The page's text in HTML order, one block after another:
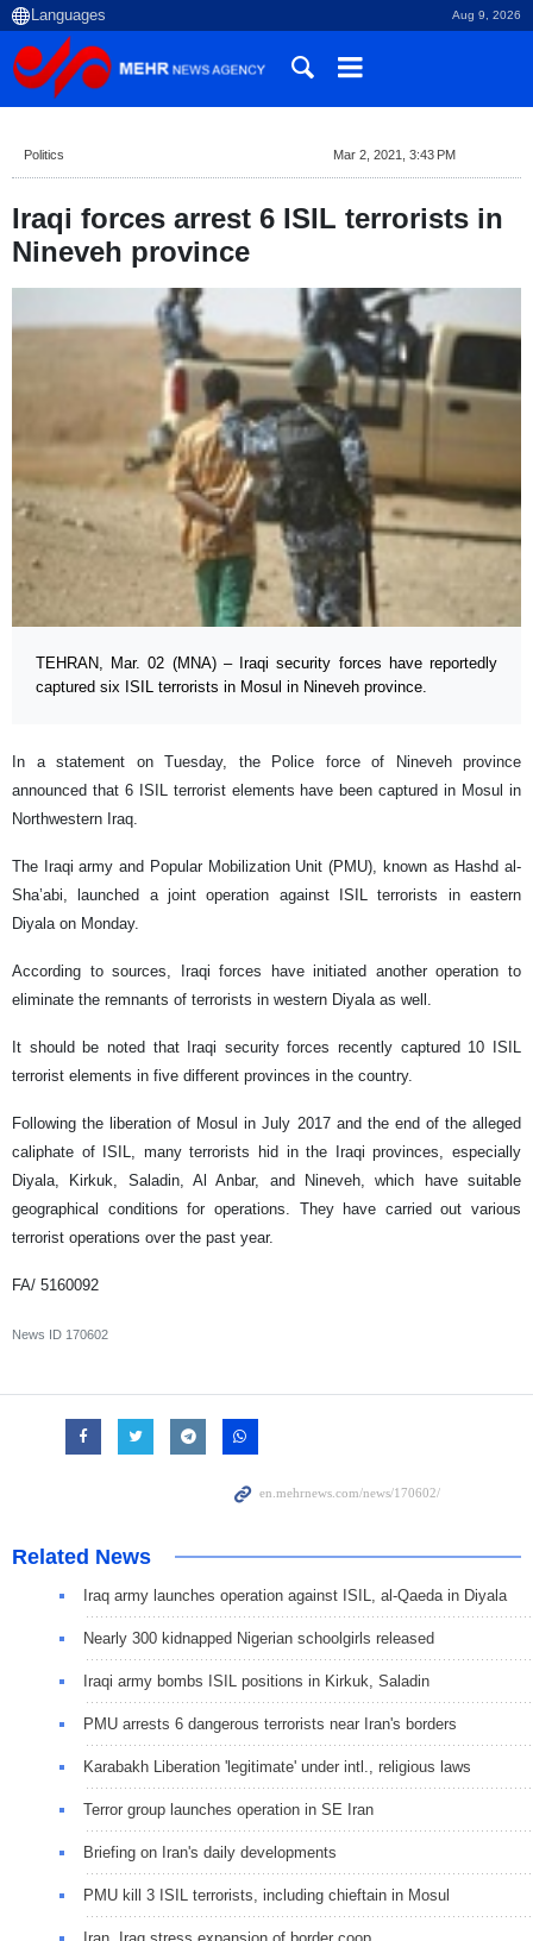
Aug 9, 2026
Politics Mar 2, 2021, 3:43 PM
Iraqi forces arrest 6 ISIL terrorists in
Nineveh province
TEHRAN, Mar. 02 (MNA) – Iraqi security forces have reportedly
captured six ISIL terrorists in Mosul in Nineveh province.
In a statement on Tuesday, the Police force of Nineveh province
announced that 6 ISIL terrorist elements have been captured in Mosul in
Northwestern Iraq.
The Iraqi army and Popular Mobilization Unit (PMU), known as Hashd al-
Sha’abi, launched a joint operation against ISIL terrorists in eastern
Diyala on Monday.
According to sources, Iraqi forces have initiated another operation to
eliminate the remnants of terrorists in western Diyala as well.
It should be noted that Iraqi security forces recently captured 10 ISIL
terrorist elements in five different provinces in the country.
Following the liberation of Mosul in July 2017 and the end of the alleged
caliphate of ISIL, many terrorists hid in the Iraqi provinces, especially
Diyala, Kirkuk, Saladin, Al Anbar, and Nineveh, which have suitable
geographical conditions for operations. They have carried out various
terrorist operations over the past year.
FA/ 5160092
News ID 170602
Related News
Iraq army launches operation against ISIL, al-Qaeda in Diyala
Nearly 300 kidnapped Nigerian schoolgirls released
Iraqi army bombs ISIL positions in Kirkuk, Saladin
PMU arrests 6 dangerous terrorists near Iran's borders
Karabakh Liberation 'legitimate' under intl., religious laws
Terror group launches operation in SE Iran
Briefing on Iran's daily developments
PMU kill 3 ISIL terrorists, including chieftain in Mosul